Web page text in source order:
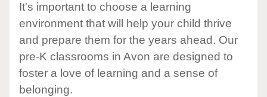
It's important to choose a learning
environment that will help your child thrive
and prepare them for the years ahead. Our
pre-K classrooms in Avon are designed to
foster a love of learning and a sense of
belonging.